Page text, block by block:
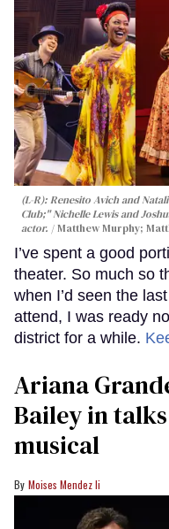
(L-R): Renesito Avich and
Club;" Nichelle Lewis and
actor.
Matthew Murphy;
I’ve spent a good
theater. So much so
when I’d seen the
attend, I was ready
district for a while.
Ariana
Bailey in
musical
Moises Mendez Ii